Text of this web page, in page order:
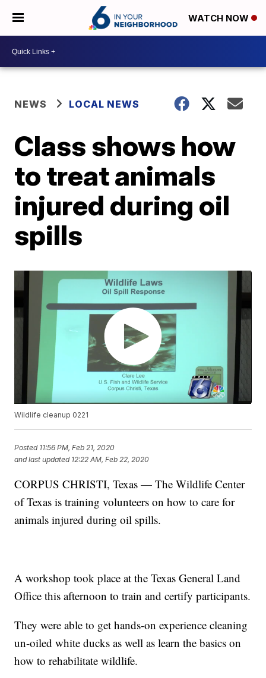
WATCH NOW
NEWS LOCAL NEWS
Class shows how
to treat animals
injured during oil
spills
Wildlife cleanup 0221
Posted 11:56 PM, Feb 21, 2020
and last updated 12:22 AM, Feb 22, 2020
CORPUS CHRISTI, Texas — The Wildlife Center
of Texas is training volunteers on how to care for
animals injured during oil spills.
A workshop took place at the Texas General Land
Office this afternoon to train and certify participants.
They were able to get hands-on experience cleaning
un-oiled white ducks as well as learn the basics on
how to rehabilitate wildlife.